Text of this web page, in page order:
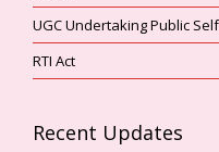
UGC Undertaking Public
RTI Act
Recent Updates